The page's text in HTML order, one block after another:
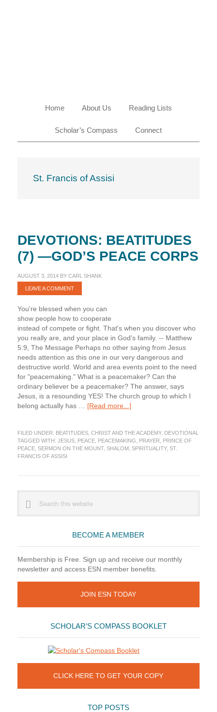
Home About Us Reading Lists
Scholar’s Compass Connect
St. Francis of Assisi
DEVOTIONS: BEATITUDES
(7) —GOD’S PEACE CORPS
AUGUST 3, 2014BY CARL SHANK
LEAVE A COMMENT
You're blessed when you can
show people how to cooperate
instead of compete or fight. That's when you discover who
you really are, and your place in God's family. -- Matthew
5:9, The Message Perhaps no other saying from Jesus
needs attention as this one in our very dangerous and
destructive world. World and area events point to the need
for "peacemaking." What is a peacemaker? Can the
ordinary believer be a peacemaker? The answer, says
Jesus, is a resounding YES! The church group to which I
belong actually has … [Read more...]about
(7)
—
FILED UNDER: BEATITUDES, CHRIST AND THE ACADEMY, DEVOTIONAL
TAGGED WITH: JESUS, PEACE, PEACEMAKING PRAYER
PRINCE OF
PEACE, SERMON ON THE MOUNT, SHALOM, SPIRITUALITY, ST.
FRANCIS OF ASSISI
Sidebar
website
BECOME A MEMBER
Membership is Free. Sign up and receive our monthly
newsletter and access ESN member benefits.
JOIN ESN TODAY
SCHOLAR’S COMPASS BOOKLET
CLICK HERE TO GET YOUR COPY
TOP POSTS